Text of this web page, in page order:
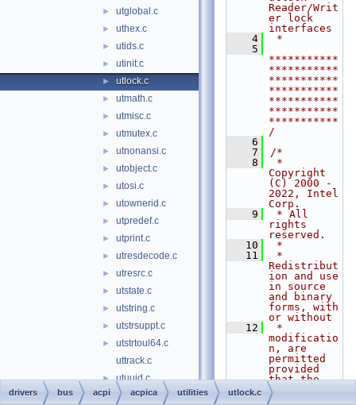
► utglobal.c
► uthex.c
► utids.c
► utinit.c
► utlock.c
► utmath.c
► utmisc.c
► utmutex.c
► utnonansi.c
► utobject.c
► utosi.c
► utownerid.c
► utpredef.c
► utprint.c
► utresdecode.c
► utresrc.c
► utstate.c
► utstring.c
► utstrsuppt.c
►
utstrtoul64.c
uttrack.c
► utuuid.c
► utxface.c
Reader/Writ
er lock
interfaces
    4
*
    5
***********
***********
***********
***********
***********
***********
***********
/
    6
    7
/*
    8
*
Copyright
(C) 2000 -
2022, Intel
Corp.
    9
* All
rights
reserved.
   10
*
   11
*
Redistribut
ion and use
in source
and binary
forms, with
or without
   12
*
modificatio
n, are
permitted
provided
that the
following
conditions
drivers bus acpi acpica utilities utlock.c